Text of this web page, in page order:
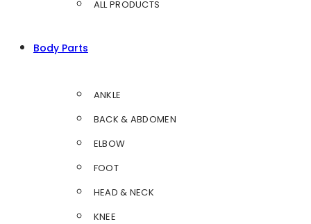
ALL PRODUCTS
Body Parts
ANKLE
BACK & ABDOMEN
ELBOW
FOOT
HEAD & NECK
KNEE